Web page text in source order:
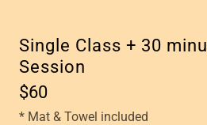
Single Class + 30
Session
$60
* Mat & Towel included